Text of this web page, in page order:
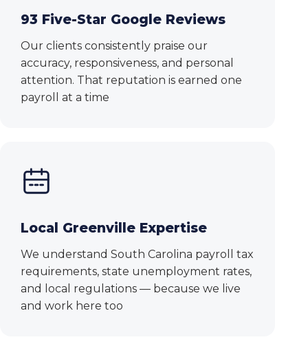
93 Five-Star Google Reviews
Our clients consistently praise our
accuracy, responsiveness, and personal
attention. That reputation is earned one
payroll at a time
Local Greenville Expertise
We understand South Carolina payroll tax
requirements, state unemployment rates,
and local regulations — because we live
and work here too